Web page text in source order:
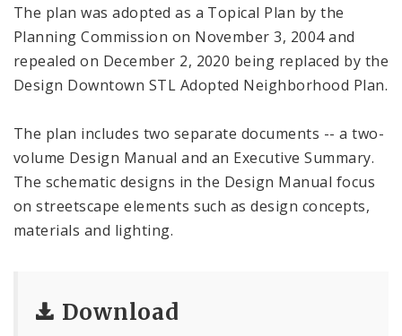
The plan was adopted as a Topical Plan by the
Planning Commission on November 3, 2004 and
repealed on December 2, 2020 being replaced by the
Design Downtown STL Adopted Neighborhood Plan.
The plan includes two separate documents -- a two-
volume Design Manual and an Executive Summary.
The schematic designs in the Design Manual focus
on streetscape elements such as design concepts,
materials and lighting.
Download